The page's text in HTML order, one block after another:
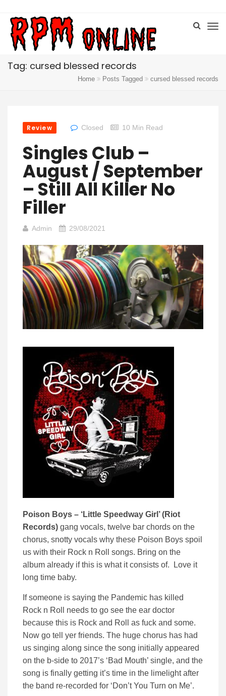
Tag: cursed blessed records
Home Posts Tagged cursed blessed records
Review Closed 10 Min Read
Singles Club –
August / September
– Still All Killer No
Filler
Admin 29/08/2021
Poison Boys – ‘Little Speedway Girl’ (Riot
Records) gang vocals, twelve bar chords on the
chorus, snotty vocals why these Poison Boys spoil
us with their Rock n Roll songs. Bring on the
album already if this is what it consists of. Love it
long time baby.
If someone is saying the Pandemic has killed
Rock n Roll needs to go see the ear doctor
because this is Rock and Roll as fuck and some.
Now go tell yer friends. The huge chorus has had
us singing along since the song initially appeared
on the b-side to 2017’s ‘Bad Mouth’ single, and the
song is finally getting it’s time in the limelight after
the band re-recorded for ‘Don’t You Turn on Me’.